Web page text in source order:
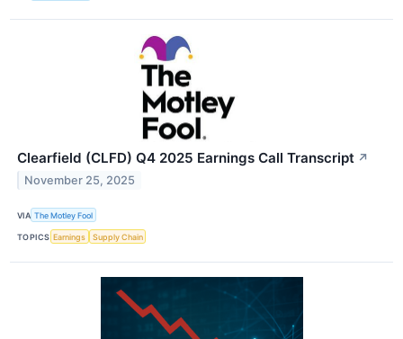
Clearfield (CLFD) Q4 2025 Earnings Call Transcript ↗
November 25, 2025
VIA The Motley Fool
TOPICS Earnings Supply Chain